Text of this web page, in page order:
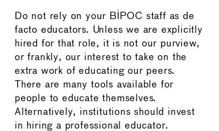
Do not rely on your BIPOC staff as de
facto educators. Unless we are explicitly
hired for that role, it is not our purview,
or frankly, our interest to take on the
extra work of educating our peers.
There are many tools available for
people to educate themselves.
Alternatively, institutions should invest
in hiring a professional educator.